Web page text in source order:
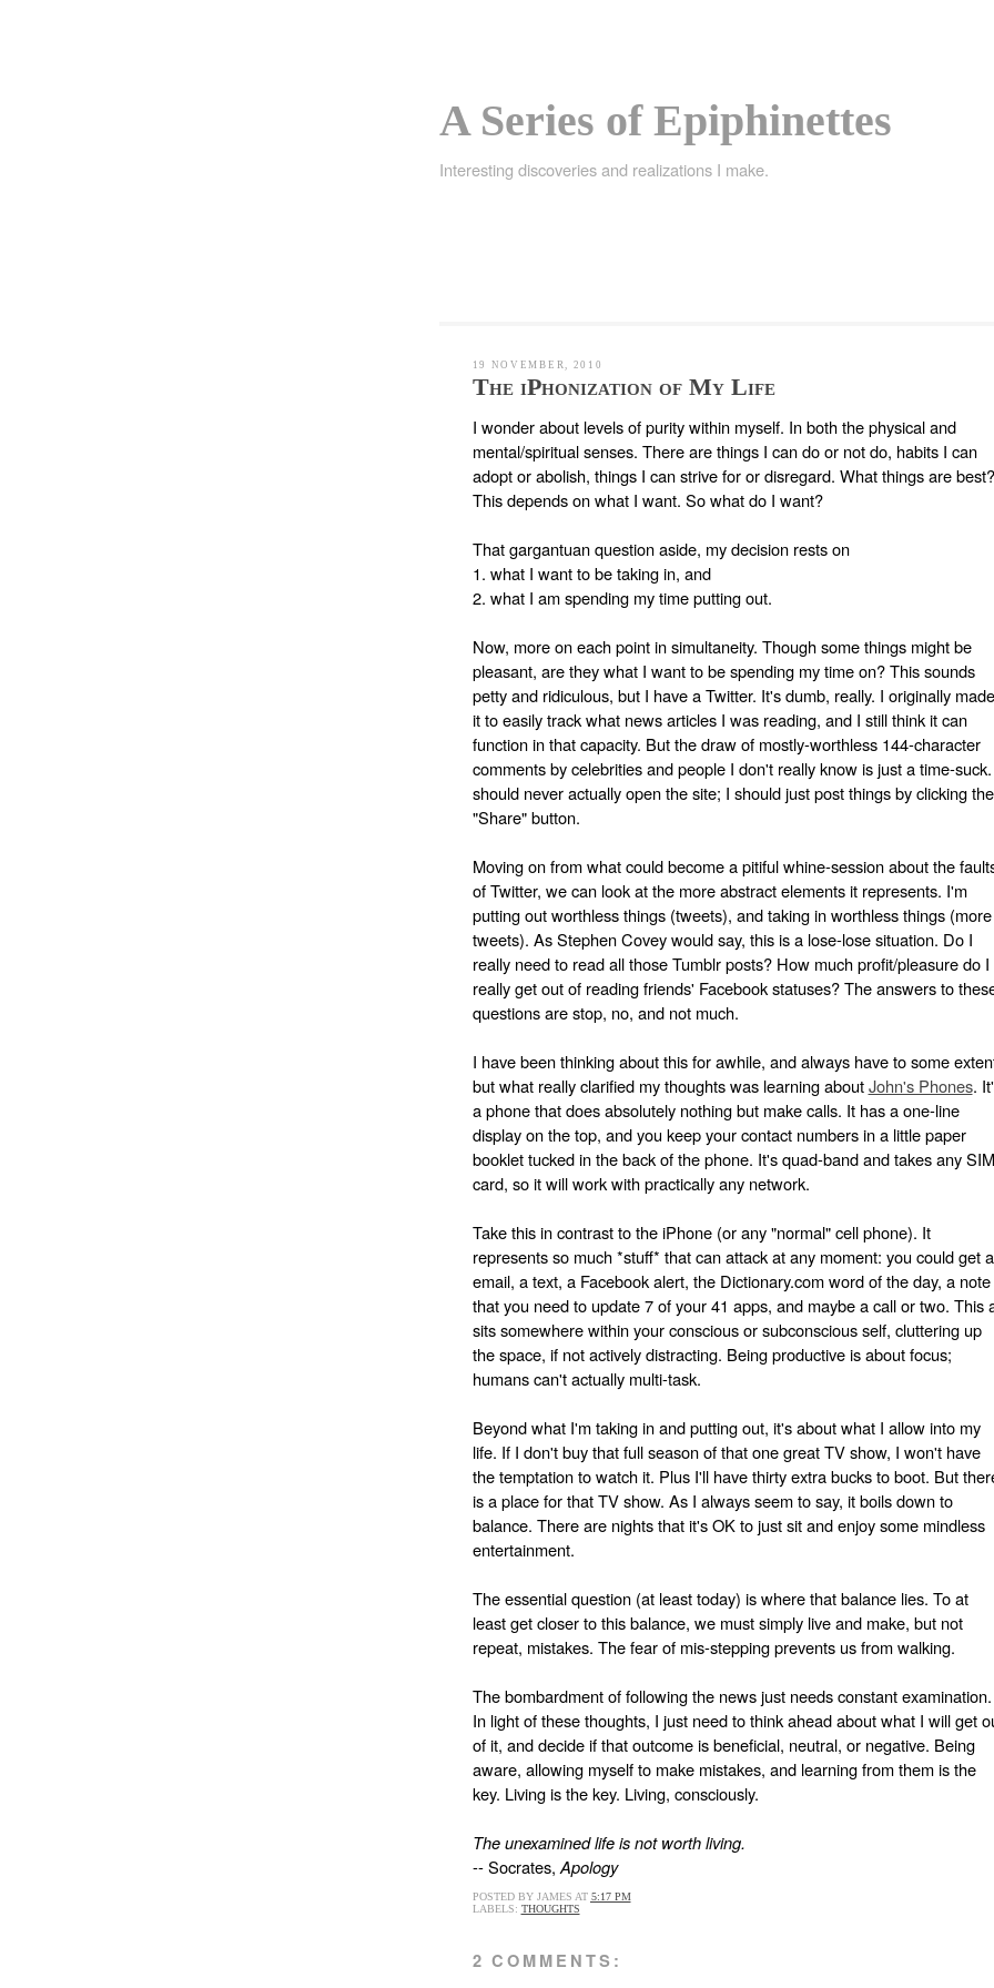
A Series of Epiphinettes
Interesting discoveries and realizations I make.
19 NOVEMBER, 2010
The iPhonization of My Life
I wonder about levels of purity within myself. In both the physical and
mental/spiritual senses. There are things I can do or not do, habits I can
adopt or abolish, things I can strive for or disregard. What things are best?
This depends on what I want. So what do I want?
That gargantuan question aside, my decision rests on
1. what I want to be taking in, and
2. what I am spending my time putting out.
Now, more on each point in simultaneity. Though some things might be
pleasant, are they what I want to be spending my time on? This sounds
petty and ridiculous, but I have a Twitter. It's dumb, really. I originally made
it to easily track what news articles I was reading, and I still think it can
function in that capacity. But the draw of mostly-worthless 144-character
comments by celebrities and people I don't really know is just a time-
should never actually open the site; I should just post things by clicking the
"Share" button.
Moving on from what could become a pitiful whine-session about the
of Twitter, we can look at the more abstract elements it represents. I'm
putting out worthless things (tweets), and taking in worthless things (more
tweets). As Stephen Covey would say, this is a lose-lose situation. Do I
really need to read all those Tumblr posts? How much profit/pleasure do I
really get out of reading friends' Facebook statuses? The answers to
questions are stop, no, and not much.
I have been thinking about this for awhile, and always have to some
but what really clarified my thoughts was learning aboutJohn's Phones.
a phone that does absolutely nothing but make calls. It has a one-line
display on the top, and you keep your contact numbers in a little paper
booklet tucked in the back of the phone. It's quad-band and takes any SIM
card, so it will work with practically any network.
Take this in contrast to the iPhone (or any "normal" cell phone). It
represents so much *stuff* that can attack at any moment: you could get
email, a text, a Facebook alert, the Dictionary.com word of the day, a note
that you need to update 7 of your 41 apps, and maybe a call or two. This
sits somewhere within your conscious or subconscious self, cluttering up
the space, if not actively distracting. Being productive is about focus;
humans can't actually multi-task.
Beyond what I'm taking in and putting out, it's about what I allow into my
life. If I don't buy that full season of that one great TV show, I won't have
the temptation to watch it. Plus I'll have thirty extra bucks to boot. But
is a place for that TV show. As I always seem to say, it boils down to
balance. There are nights that it's OK to just sit and enjoy some mindless
entertainment.
The essential question (at least today) is where that balance lies. To at
least get closer to this balance, we must simply live and make, but not
repeat, mistakes. The fear of mis-stepping prevents us from walking.
The bombardment of following the news just needs constant examination.
In light of these thoughts, I just need to think ahead about what I will get
of it, and decide if that outcome is beneficial, neutral, or negative. Being
aware, allowing myself to make mistakes, and learning from them is the
key. Living is the key. Living, consciously.
The unexamined life is not worth living.
-- Socrates, Apology
POSTED BY JAMES AT 5:17 PM
LABELS: THOUGHTS
2 COMMENTS: